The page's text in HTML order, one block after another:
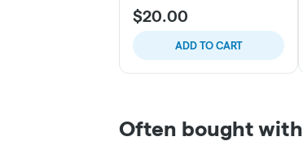
$20.00
ADD TO CART
Often bought with